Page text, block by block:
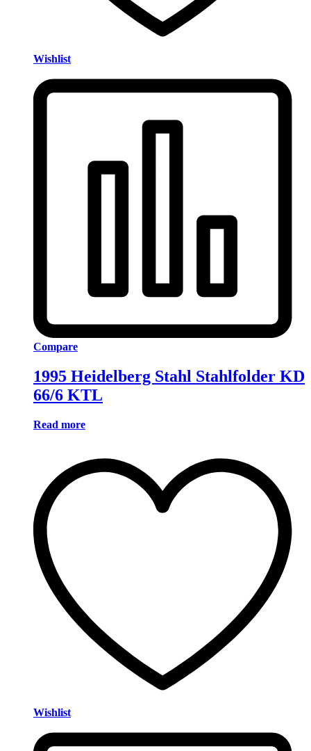
Wishlist
Compare
1995 Heidelberg Stahl Stahlfolder KD
66/6 KTL
Read more
Wishlist